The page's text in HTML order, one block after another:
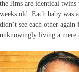
the Jims are identical twins
weeks old. Each baby was
didn’t see each other
unknowingly living a mere